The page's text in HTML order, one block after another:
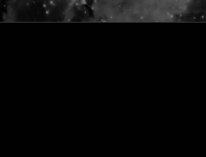
ONLINE PUJA SERVICES